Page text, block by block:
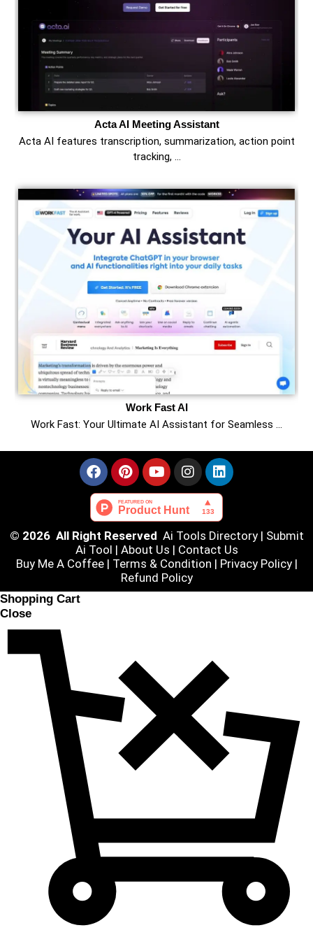
Acta AI Meeting Assistant
Acta AI features transcription, summarization, action point
tracking, …
Work Fast AI
Work Fast: Your Ultimate AI Assistant for Seamless …
© 2026 All Right Reserved Ai Tools Directory| Submit
Ai Tool | About Us | Contact Us
Buy Me A Coffee | Terms & Condition | Privacy Policy|
Refund Policy
Shopping Cart
Close